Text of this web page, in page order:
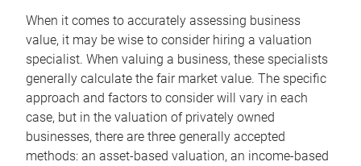
When it comes to accurately assessing business
value, it may be wise to consider hiring a valuation
specialist. When valuing a business, these specialists
generally calculate the fair market value. The specific
approach and factors to consider will vary in each
case, but in the valuation of privately owned
businesses, there are three generally accepted
methods: an asset-based valuation, an income-based